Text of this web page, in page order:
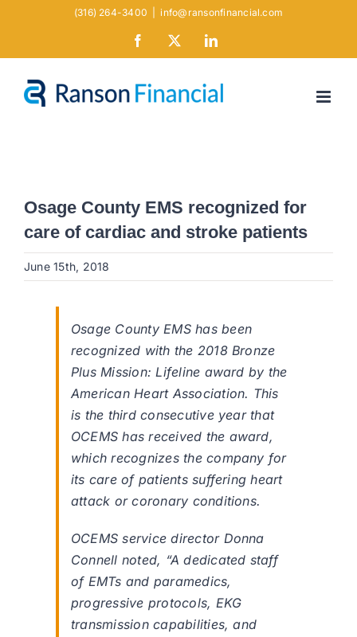
(316) 264-3400 info@ransonfinancial.com
Facebook LinkedIn
Osage County EMS recognized for
care of cardiac and stroke patients
June 15th, 2018
Osage County EMS has been
recognized with the 2018 Bronze
Plus Mission: Lifeline award by the
American Heart Association. This
is the third consecutive year that
OCEMS has received the award,
which recognizes the company for
its care of patients suffering heart
attack or coronary conditions.
OCEMS service director Donna
Connell noted, “A dedicated staff
of EMTs and paramedics,
progressive protocols, EKG
transmission capabilities, and